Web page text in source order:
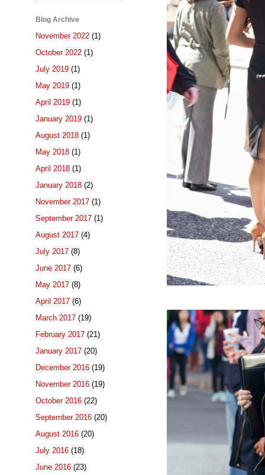
Blog Archive
November 2022 (1)
October 2022 (1)
July 2019 (1)
May 2019 (1)
April 2019 (1)
January 2019 (1)
August 2018 (1)
May 2018 (1)
April 2018 (1)
January 2018 (2)
November 2017 (1)
September 2017 (1)
August 2017 (4)
July 2017 (8)
June 2017 (6)
May 2017 (8)
April 2017 (6)
March 2017 (19)
February 2017 (21)
January 2017 (20)
December 2016 (19)
November 2016 (19)
October 2016 (22)
September 2016 (20)
August 2016 (20)
July 2016 (18)
June 2016 (23)